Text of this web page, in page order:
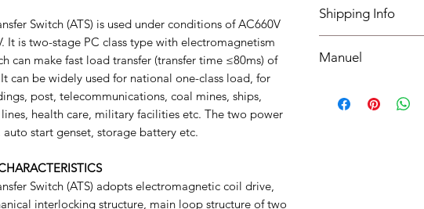
Switch (ATS) is used under conditions of AC660V
It is two-stage PC class type with electromagnetism
can make fast load transfer (transfer time ≤80ms) of
can be widely used for national one-class load, for
post, telecommunications, coal mines, ships,
health care, military facilities etc. The two power
start genset, storage battery etc.
Switch (ATS) adopts electromagnetic coil drive,
interlocking structure, main loop structure of two
policies section at
Shipping Info
understood,
Manuel